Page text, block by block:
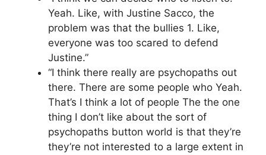
Yeah. Like, with Justine Sacco, the
problem was that the bullies 1. Like,
everyone was too scared to defend
Justine.”
“I think there really are psychopaths out
there. There are some people who Yeah.
That’s I think a lot of people The the one
thing I don’t like about the sort of
psychopaths button world is that they’re
they’re not interested to a large extent in